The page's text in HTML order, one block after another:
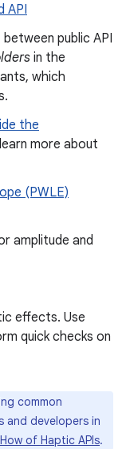
API
public API
in the
which
the
more about
(PWLE)
amplitude and
effects. Use
quick checks on
common
and developers in
of Haptic APIs.